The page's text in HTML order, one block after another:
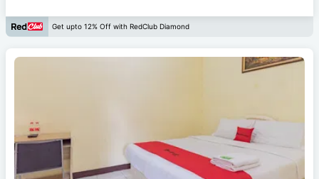
Get upto 12% Off with RedClub Diamond